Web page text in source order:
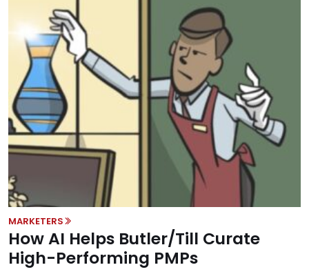
MARKETERS
How AI Helps Butler/Till Curate
High-Performing PMPs